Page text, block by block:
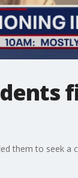
them to seek